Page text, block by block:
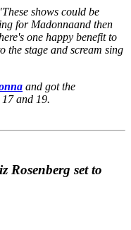
shows could be
for Madonnaand then
one happy benefit to
the stage and scream sing
and got the
and 19.
Rosenberg set to